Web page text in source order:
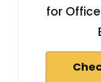
for